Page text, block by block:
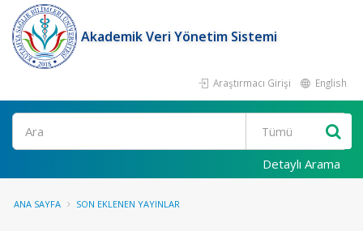
Akademik Veri Yönetim Sistemi
Araştırmacı Girişi English
Ara
Detaylı Arama
ANA SAYFA SON EKLENEN YAYINLAR